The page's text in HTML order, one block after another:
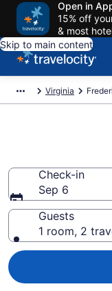
Open in
15% off
& most
Skip to main content
Virginia
Check-in
Sep 6
Guests
1 room, 2